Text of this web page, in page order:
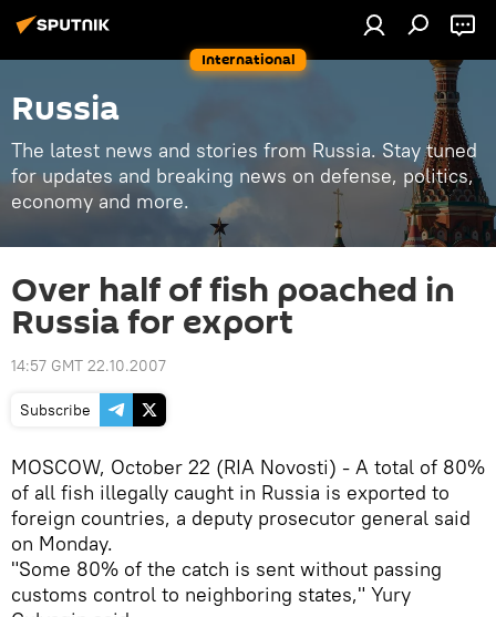
International
Russia
The latest news and stories from Russia. Stay tuned
for updates and breaking news on defense, politics,
economy and more.
Over half of fish poached in
Russia for export
14:57 GMT 22.10.2007
Subscribe
MOSCOW, October 22 (RIA Novosti) - A total of 80%
of all fish illegally caught in Russia is exported to
foreign countries, a deputy prosecutor general said
on Monday.
"Some 80% of the catch is sent without passing
customs control to neighboring states," Yury